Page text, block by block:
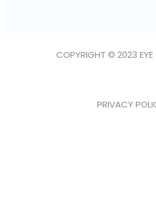
COPYRIGHT © 2023 EYE
PRIVACY